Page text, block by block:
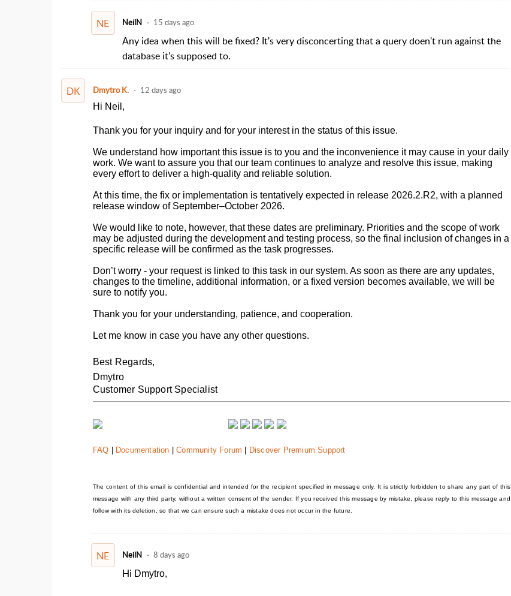
NE NeilN 15 days ago
Any idea when this will be fixed? It's very disconcerting that a query doen't run against the
database it's supposed to.
DK Dmytro K. 12 days ago
Hi Neil,
Thank you for your inquiry and for your interest in the status of this issue.
We understand how important this issue is to you and the inconvenience it may cause in your daily
work. We want to assure you that our team continues to analyze and resolve this issue, making
every effort to deliver a high-quality and reliable solution.
At this time, the fix or implementation is tentatively expected in release 2026.2.R2, with a planned
release window of September–October 2026.
We would like to note, however, that these dates are preliminary. Priorities and the scope of work
may be adjusted during the development and testing process, so the final inclusion of changes in a
specific release will be confirmed as the task progresses.
Don’t worry - your request is linked to this task in our system. As soon as there are any updates,
changes to the timeline, additional information, or a fixed version becomes available, we will be
sure to notify you.
Thank you for your understanding, patience, and cooperation.
Let me know in case you have any other questions.
Best Regards,
Dmytro
Customer Support Specialist
FAQ Documentation |Community Forum Discover Premium Support
The content of this email is confidential and intended for the recipient specified in message only. It is strictly forbidden to share any part of this
message with any third party, without a written consent of the sender. If you received this message by mistake, please reply to this message and
follow with its deletion, so that we can ensure such a mistake does not occur in the future.
NE NeilN 8 days ago
Hi Dmytro,